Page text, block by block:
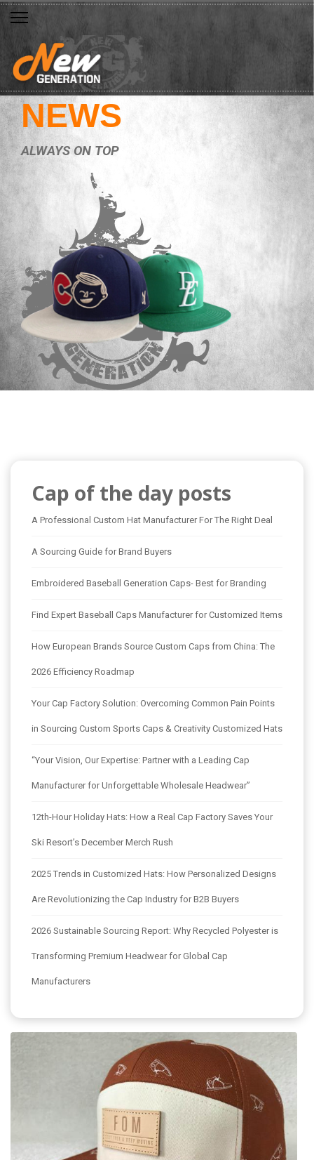
NEWS
ALWAYS ON TOP
Cap of the day posts
A Professional Custom Hat Manufacturer For The Right Deal
A Sourcing Guide for Brand Buyers
Embroidered Baseball Generation Caps- Best for Branding
Find Expert Baseball Caps Manufacturer for Customized Items
How European Brands Source Custom Caps from China: The
2026 Efficiency Roadmap
Your Cap Factory Solution: Overcoming Common Pain Points
in Sourcing Custom Sports Caps & Creativity Customized Hats
“Your Vision, Our Expertise: Partner with a Leading Cap
Manufacturer for Unforgettable Wholesale Headwear”
12th-Hour Holiday Hats: How a Real Cap Factory Saves Your
Ski Resort’s December Merch Rush
2025 Trends in Customized Hats: How Personalized Designs
Are Revolutionizing the Cap Industry for B2B Buyers
2026 Sustainable Sourcing Report: Why Recycled Polyester is
Transforming Premium Headwear for Global Cap
Manufacturers